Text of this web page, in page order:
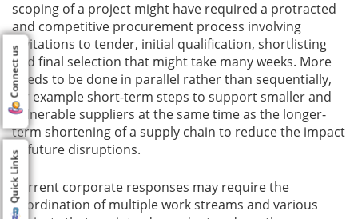
Quick Links
Connect us
scoping of a project might have required a protracted
and competitive procurement process involving
invitations to tender, initial qualification, shortlisting
and final selection that might take many weeks. More
needs to be done in parallel rather than sequentially,
for example short-term steps to support smaller and
vulnerable suppliers at the same time as the longer-
term shortening of a supply chain to reduce the impact
of future disruptions.
Current corporate responses may require the
coordination of multiple work streams and various